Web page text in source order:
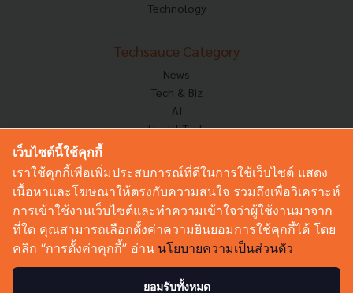
Technology
Techsauce Category
News
Tech & Biz
AI
HealthTech
Corp Innov
Saucy Thoughts
Based On
Sustainable
Videos
Podcast
เว็บไซต์นี้ใช้คุกกี้
เราใช้คุกกี้เพื่อเพิ่มประสบการณ์ที่ดีในการใช้เว็บไซต์ แสดง
เนื้อหาและโฆษณาให้ตรงกับความสนใจ รวมถึงเพื่อวิเคราะห์
การเข้าใช้งานเว็บไซต์และทำความเข้าใจว่าผู้ใช้งานมาจาก
ที่ใด คุณสามารถเลือกตั้งค่าความยินยอมการใช้คุกกี้ได้ โดย
คลิก “การตั้งค่าคุกกี้” อ่าน นโยบายความเป็นส่วนตัว
ยอมรับทั้งหมด